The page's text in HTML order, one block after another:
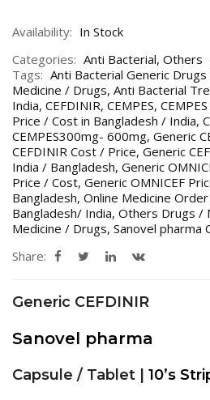
Availability: In Stock
Categories: Anti Bacterial, Others
Tags: Anti Bacterial Generic
Medicine / Drugs, Anti Bacterial
India, CEFDINIR, CEMPES,
Price / Cost in Bangladesh / India,
CEMPES300mg- 600mg, Generic
CEFDINIR Cost / Price, Generic
India / Bangladesh, Generic
Price / Cost, Generic OMNICEF
Bangladesh, Online Medicine
Bangladesh/ India, Others Drugs /
Medicine / Drugs, Sanovel pharma
Share:
Generic CEFDINIR
Sanovel pharma
Capsule / Tablet | 10’s